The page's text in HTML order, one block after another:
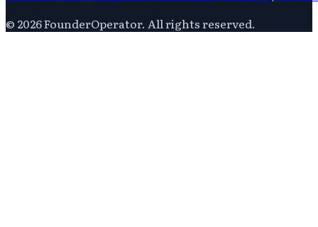
© 2026FounderOperator. All rights reserved.